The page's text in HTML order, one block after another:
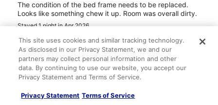
The condition of the bed frame needs to be replaced.
Looks like something chew it up. Room was overall dirty.
Stayed 1 night in Apr 2026
0
Verified review
6/10 Okay
Carmen
Mar 31, 2026
This site uses cookies and similar tracking technology.
As disclosed in our Privacy Statement, we and our
partners may collect personal information and other
data. By continuing to use our website, you accept our
Privacy Statement and Terms of Service.
Privacy Statement Terms of Service